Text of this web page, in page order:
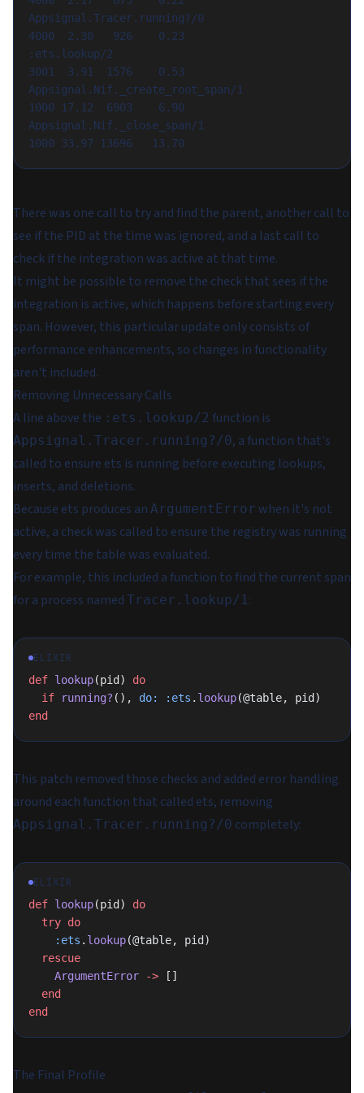
Appsignal.Tracer.running?/0
4000  2.30   926    0.23
:ets.lookup/2
3001  3.91  1576    0.53
Appsignal.Nif._create_root_span/1
1000 17.12  6903    6.90
Appsignal.Nif._close_span/1
There was one call to try and find the parent, another call to
see if the PID at the time was ignored, and a last call to
check if the integration was active at that time.
It might be possible to remove the check that sees if the
integration is active, which happens before starting every
span. However, this particular update only consists of
performance enhancements, so changes in functionality
aren't included.
Removing Unnecessary Calls
A line above the :ets.lookup/2 function is
Appsignal.Tracer.running?/0, a function that's
called to ensure ets is running before executing lookups,
inserts, and deletions.
Because ets produces an ArgumentError when it's not
active, a check was called to ensure the registry was running
every time the table was evaluated.
For example, this included a function to find the current span
for a process named Tracer.lookup/1:
ELIXIR
def lookup(pid) do
  if
running? (), do: :ets . lookup(@table, pid)
end
This patch removed those checks and added error handling
around each function that called ets, removing
Appsignal.Tracer.running?/0 completely:
ELIXIR
def lookup(pid) do
  try
do
    :ets
. lookup(@table, pid)
  rescue
    ArgumentError
-> []
  end
end
The Final Profile